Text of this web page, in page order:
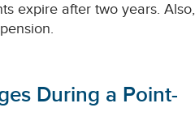
expire after two years. Also,
During a Point-